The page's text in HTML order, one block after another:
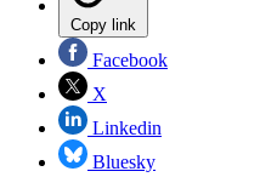
Copy link
Facebook
X
Linkedin
Bluesky